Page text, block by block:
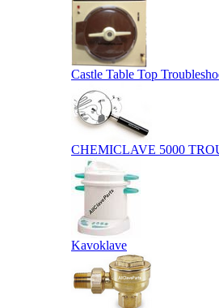
Castle Table Top
CHEMICLAVE 5000
Kavoklave